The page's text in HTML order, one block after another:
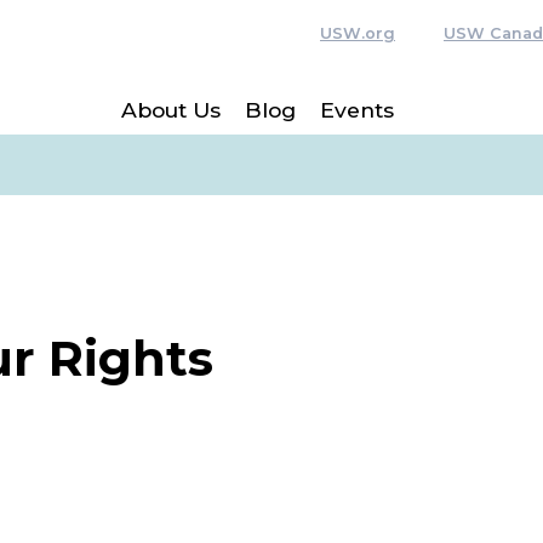
USW.org USW
About Us Blog Events
Rights